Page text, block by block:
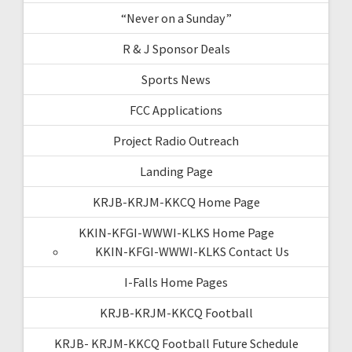
“Never on a Sunday”
R & J Sponsor Deals
Sports News
FCC Applications
Project Radio Outreach
Landing Page
KRJB-KRJM-KKCQ Home Page
KKIN-KFGI-WWWI-KLKS Home Page
KKIN-KFGI-WWWI-KLKS Contact Us
I-Falls Home Pages
KRJB-KRJM-KKCQ Football
KRJB- KRJM-KKCQ Football Future Schedule